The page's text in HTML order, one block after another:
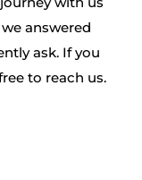
5 answered
ask. If you
to reach us.